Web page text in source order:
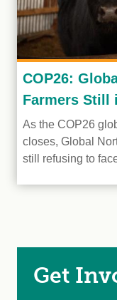
COP26:
Farmers Still
As the COP26
closes, Global
still refusing to
Get